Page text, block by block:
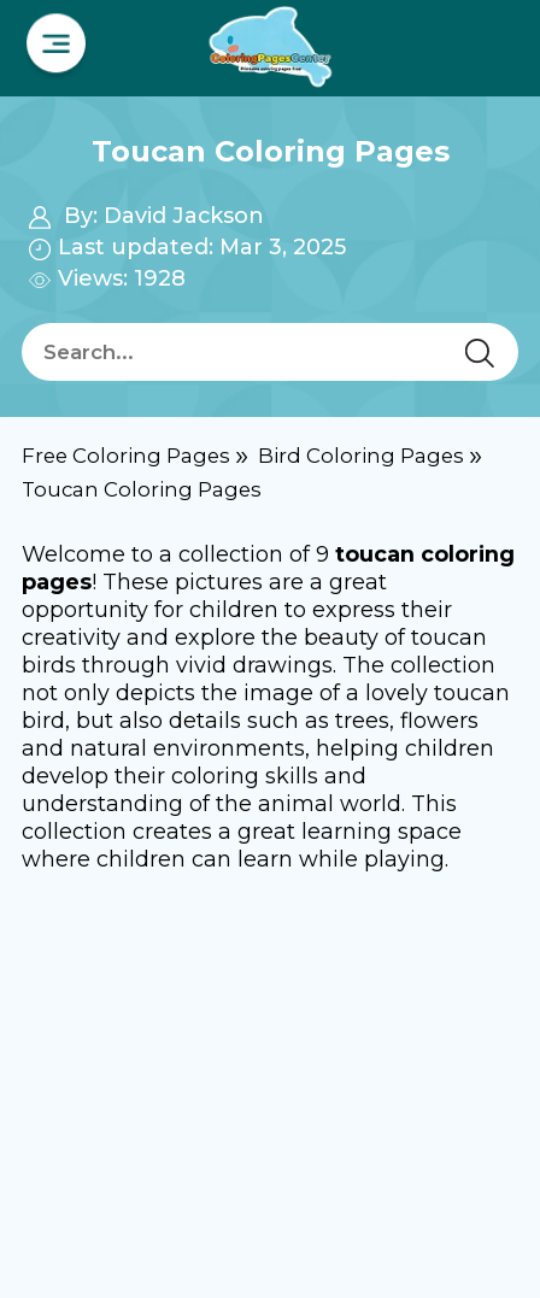
Toucan Coloring Pages
By: David Jackson
Last updated: Mar 3, 2025
Views: 1928
Free Coloring Pages
Bird Coloring Pages
Toucan Coloring Pages
Welcome to a collection of 9 toucan coloring
pages! These pictures are a great
opportunity for children to express their
creativity and explore the beauty of toucan
birds through vivid drawings. The collection
not only depicts the image of a lovely toucan
bird, but also details such as trees, flowers
and natural environments, helping children
develop their coloring skills and
understanding of the animal world. This
collection creates a great learning space
where children can learn while playing.